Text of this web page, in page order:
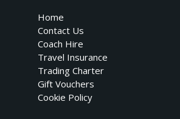
Home
Contact Us
Coach Hire
Travel Insurance
Trading Charter
Gift Vouchers
Cookie Policy